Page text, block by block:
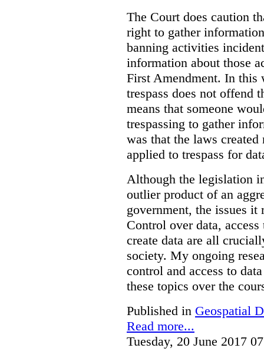
The Court does caution
right to gather
banning activities
information about those
First Amendment. In this
trespass does not offend
means that someone
trespassing to gather
was that the laws
applied to trespass for
Although the legislation
outlier product of an
government, the issues it
Control over data,
create data are all
society. My ongoing
control and access to
these topics over the
Published in Geospatial
Read more...
Tuesday, 20 June 2017